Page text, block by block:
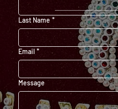
Last Name *
Email *
Message